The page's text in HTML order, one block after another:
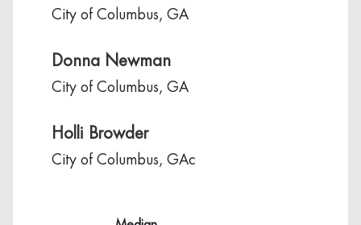
City of Columbus, GA
Donna Newman
City of Columbus, GA
Holli Browder
City of Columbus, GAc